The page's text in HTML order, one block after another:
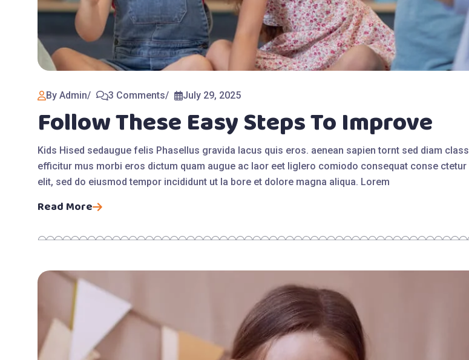
By Admin 3 Comments July 29, 2025
Follow These Easy Steps To Improve
Kids Hised sedaugue felis Phasellus gravida lacus quis eros. aenean sapien tornt sed diam
efficitur mus morbi eros dictum quam augue ac laor eet liglero comiodo consequat conse ctetur
elit, sed do eiusmod tempor incididunt ut la bore et dolore magna aliqua. Lorem
Read More